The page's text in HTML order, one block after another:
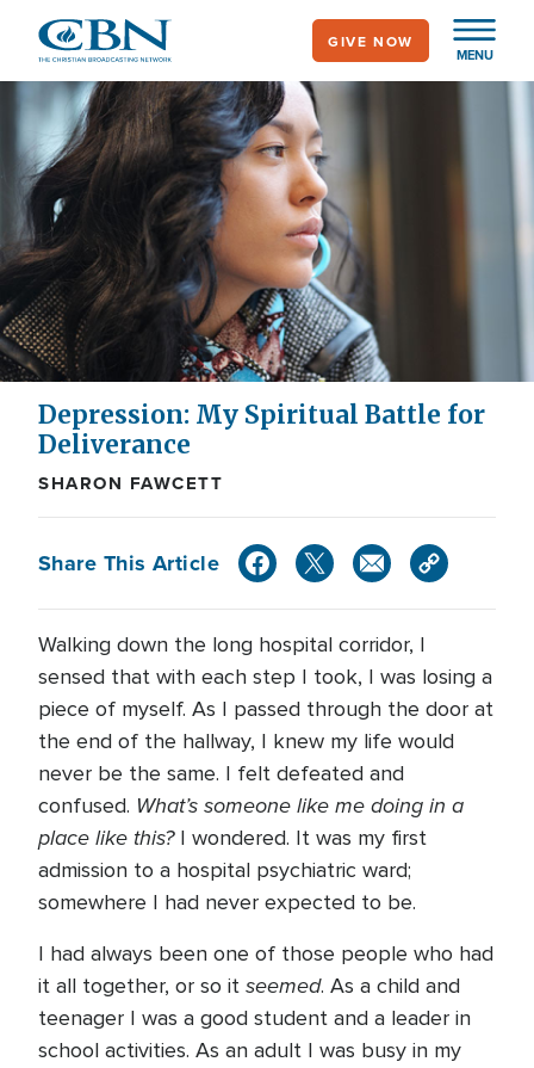
main
content
MENU
GIVE NOW
Depression: My Spiritual Battle for
Deliverance
SHARON FAWCETT
Share This Article
Walking down the long hospital corridor, I
sensed that with each step I took, I was losing a
piece of myself. As I passed through the door at
the end of the hallway, I knew my life would
never be the same. I felt defeated and
confused. What’s someone like me doing in a
place like this? I wondered. It was my first
admission to a hospital psychiatric ward;
somewhere I had never expected to be.
I had always been one of those people who had
it all together, or so it seemed. As a child and
teenager I was a good student and a leader in
school activities. As an adult I was busy in my